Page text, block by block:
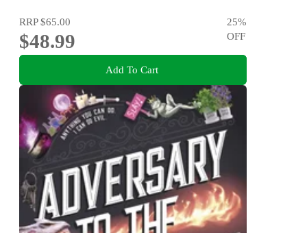
RRP$65.00
$48.99
25%
OFF
Add To Cart